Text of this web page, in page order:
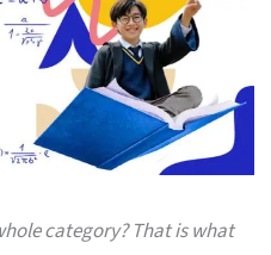
category? That is what